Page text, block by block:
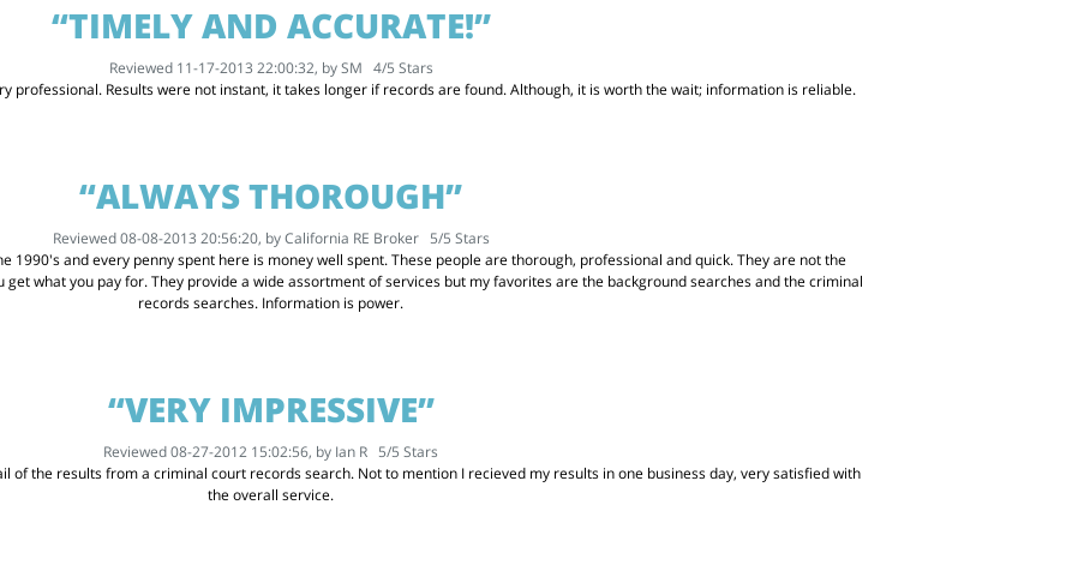
“TIMELY AND ACCURATE!”
Reviewed 11-17-2013 22:00:32, bySM 4/5 Stars
professional. Results were not instant, it takes longer if records are found. Although, it is worth the wait; information is reliable.
“ALWAYS THOROUGH”
Reviewed 08-08-2013 20:56:20, byCalifornia RE Broker 5/5 Stars
1990's and every penny spent here is money well spent. These people are thorough, professional and quick. They are not the
what you pay for. They provide a wide assortment of services but my favorites are the background searches and the criminal
records searches. Information is power.
“VERY IMPRESSIVE”
Reviewed 08-27-2012 15:02:56, by Ian R 5/5 Stars
of the results from a criminal court records search. Not to mention I recieved my results in one business day, very satisfied with
the overall service.